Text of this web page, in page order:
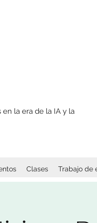
la era de la IA y la
Clases Trabajo de